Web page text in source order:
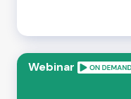
Webinar